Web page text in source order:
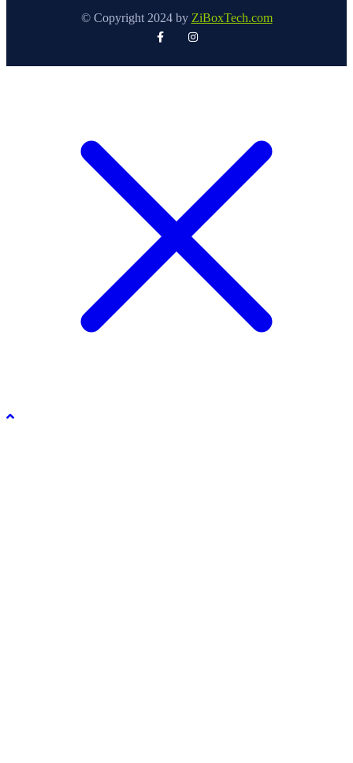
© Copyright 2024 by ZiBoxTech.com